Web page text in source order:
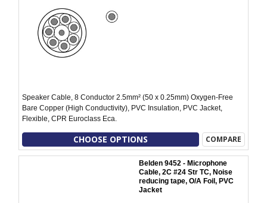
Speaker Cable, 8 Conductor 2.5mm² (50 x 0.25mm) Oxygen-Free
Bare Copper (High Conductivity), PVC Insulation, PVC Jacket,
Flexible, CPR Euroclass Eca.
CHOOSE OPTIONS COMPARE
Belden 9452 - Microphone
Cable, 2C #24 Str TC, Noise
reducing tape, O/A Foil, PVC
Jacket